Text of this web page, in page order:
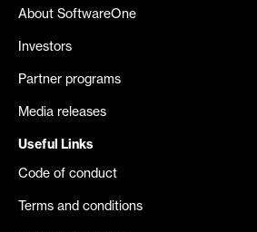
About SoftwareOne
Investors
Partner programs
Media releases
Useful Links
Code of conduct
Terms and conditions